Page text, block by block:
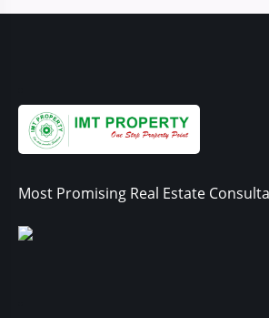
Most Promising Real Estate